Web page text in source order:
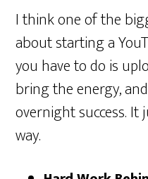
I think one of the
about starting a
you have to do is
bring the energy,
overnight success. It
way.